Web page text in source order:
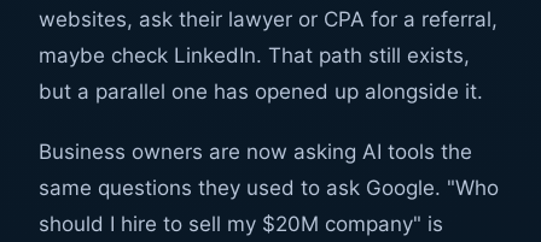
websites, ask their lawyer or CPA for a referral,
maybe check LinkedIn. That path still exists,
but a parallel one has opened up alongside it.
Business owners are now asking AI tools the
same questions they used to ask Google. "Who
should I hire to sell my $20M company" is